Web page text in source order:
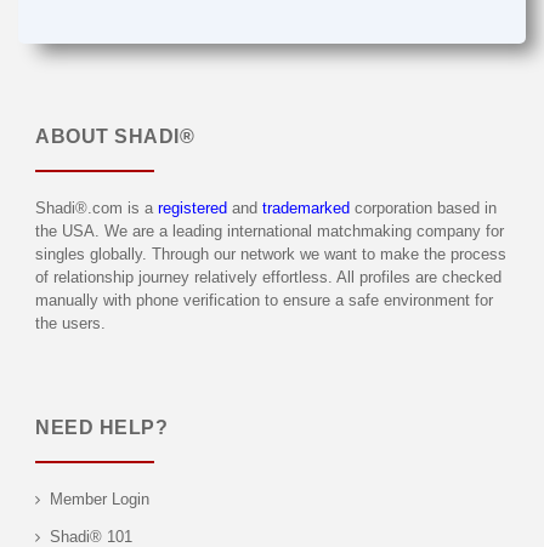
ABOUT SHADI®
Shadi®.com is a registered and trademarked corporation based in
the USA. We are a leading international matchmaking company for
singles globally. Through our network we want to make the process
of relationship journey relatively effortless. All profiles are checked
manually with phone verification to ensure a safe environment for
the users.
NEED HELP?
Member Login
Shadi® 101